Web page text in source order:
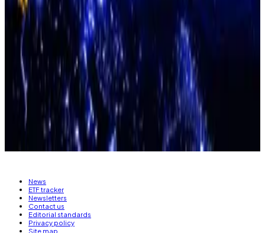
surge in liquidity over the coming weeks to propel
Bitcoin to “reconnect to the broader risk picture” and
“retest record highs.”
Eric Johansson is DL News managing editor. Got a tip?
Email at
eric@dlnews.com.
Related Topics
FEDERAL RESERVE
News
ETF tracker
Newsletters
Contact us
Editorial standards
Privacy policy
Site map